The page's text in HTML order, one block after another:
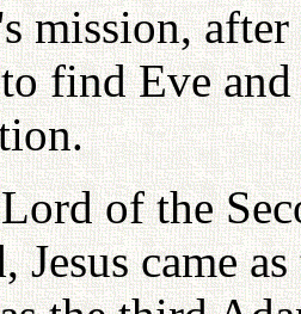
mission,
find Eve
of the
Jesus came